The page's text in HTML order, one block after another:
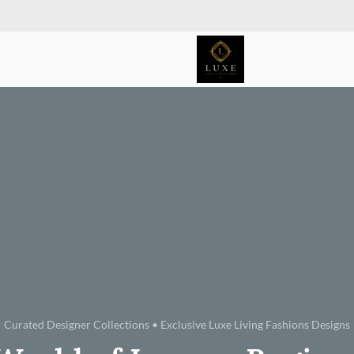
Curated Designer Collections • Exclusive Luxe Living Fashions Designs